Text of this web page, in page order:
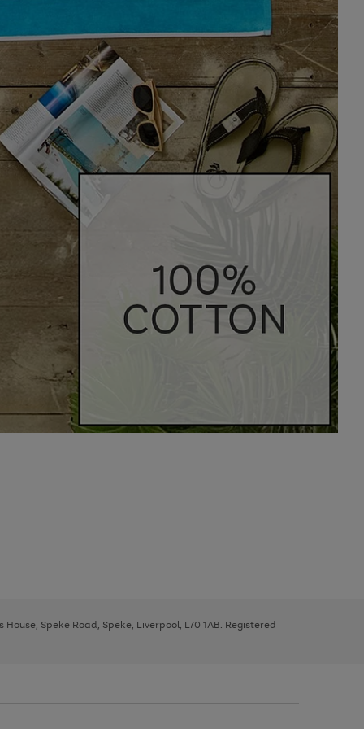
Speke Road, Speke, Liverpool, L70 1AB. Registered